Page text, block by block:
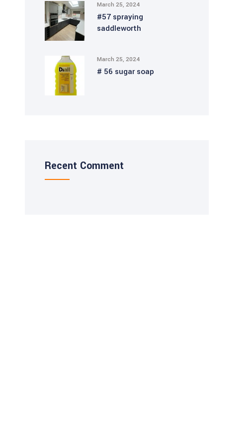
March 25, 2024
#57 spraying
saddleworth
March 25, 2024
# 56 sugar soap
Recent Comment